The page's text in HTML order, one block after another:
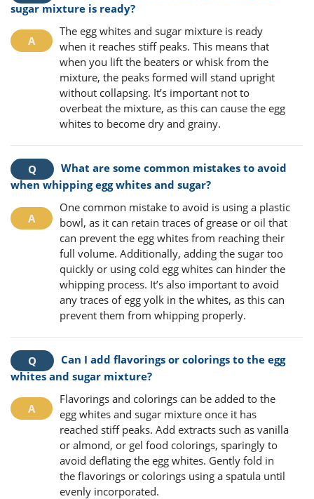
sugar mixture is ready?
The egg whites and sugar mixture is ready
when it reaches stiff peaks. This means that
when you lift the beaters or whisk from the
mixture, the peaks formed will stand upright
without collapsing. It’s important not to
overbeat the mixture, as this can cause the egg
whites to become dry and grainy.
What are some common mistakes to avoid
when whipping egg whites and sugar?
One common mistake to avoid is using a plastic
bowl, as it can retain traces of grease or oil that
can prevent the egg whites from reaching their
full volume. Additionally, adding the sugar too
quickly or using cold egg whites can hinder the
whipping process. It’s also important to avoid
any traces of egg yolk in the whites, as this can
prevent them from whipping properly.
Can I add flavorings or colorings to the egg
whites and sugar mixture?
Flavorings and colorings can be added to the
egg whites and sugar mixture once it has
reached stiff peaks. Add extracts such as vanilla
or almond, or gel food colorings, sparingly to
avoid deflating the egg whites. Gently fold in
the flavorings or colorings using a spatula until
evenly incorporated.